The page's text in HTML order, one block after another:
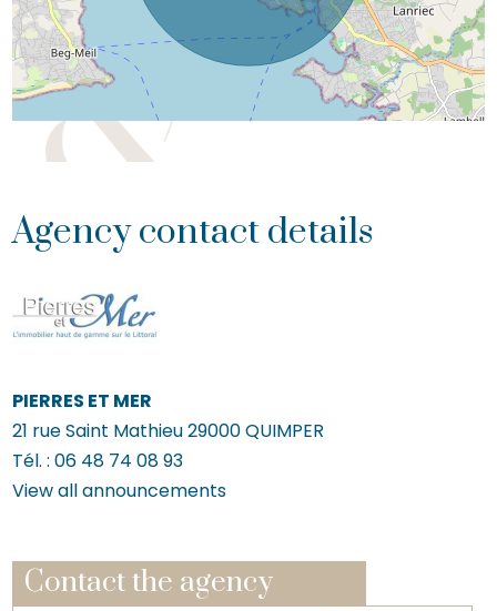
Agency contact details
PIERRES ET MER
21 rue Saint Mathieu29000QUIMPER
Tél. :06 48 74 08 93
View all announcements
Contact the agency